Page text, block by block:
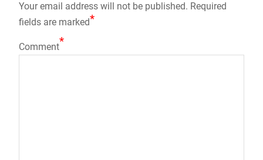
Your email address will not be published. Required
fields are marked*
Comment*